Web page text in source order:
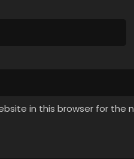
in this browser for the